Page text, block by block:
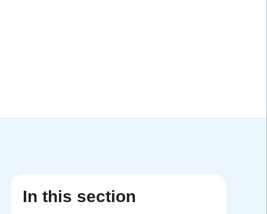
In this section